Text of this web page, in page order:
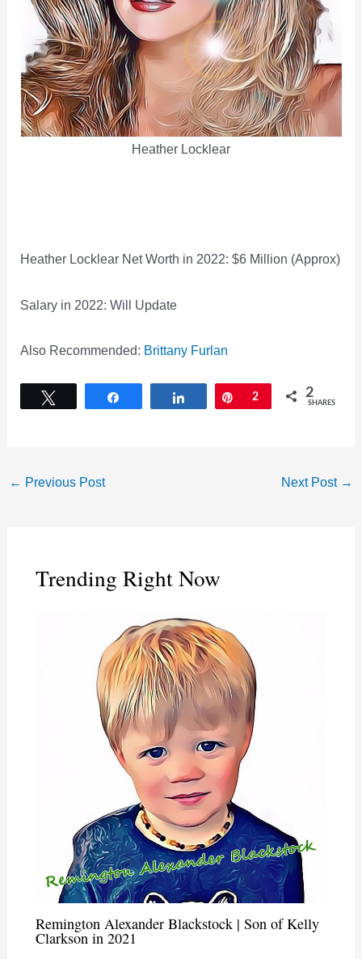
Heather Locklear
Heather Locklear Net Worth in 2022: $6 Million (Approx)
Salary in 2022: Will Update
Also Recommended: Brittany Furlan
Share Pin
2 2
SHARES
← Previous Post Next Post →
Trending Right Now
Remington Alexander Blackstock | Son of Kelly
Clarkson in 2021